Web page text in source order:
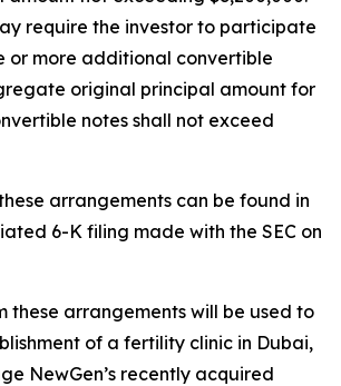
require the investor to participate
or more additional convertible
original principal amount for
notes shall not exceed
arrangements can be found in
6-K filing made with the SEC on
these arrangements will be used to
of a fertility clinic in Dubai,
NewGen’s recently acquired